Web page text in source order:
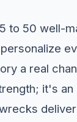
to 50 well-
a real
it's an